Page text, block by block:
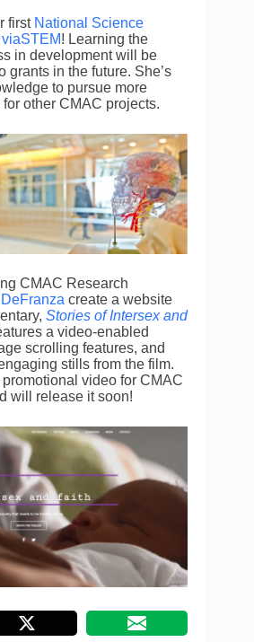
first National Science
viaSTEM! Learning the
in development will be
grants in the future. She’s
to pursue more
other CMAC projects.
CMAC Research
create a website
Stories of Intersex and
a video-enabled
scrolling features, and
stills from the film.
video for CMAC
will release it soon!